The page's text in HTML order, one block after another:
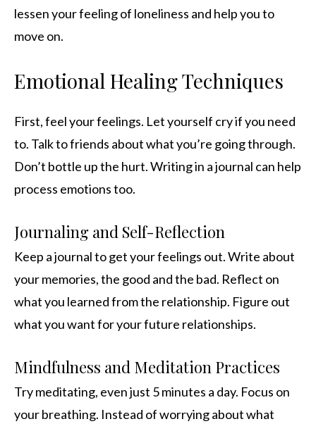
lessen your feeling of loneliness and help you to
move on.
Emotional Healing Techniques
First, feel your feelings. Let yourself cry if you need
to. Talk to friends about what you’re going through.
Don’t bottle up the hurt. Writing in a journal can help
process emotions too.
Journaling and Self-Reflection
Keep a journal to get your feelings out. Write about
your memories, the good and the bad. Reflect on
what you learned from the relationship. Figure out
what you want for your future relationships.
Mindfulness and Meditation Practices
Try meditating, even just 5 minutes a day. Focus on
your breathing. Instead of worrying about what